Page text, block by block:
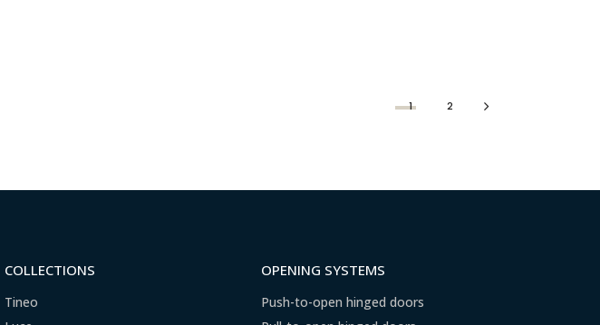
1 2
COLLECTIONS
Tineo
OPENING SYSTEMS
Push-to-open hinged doors